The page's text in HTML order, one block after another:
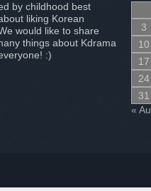
by childhood best
liking Korean
would like to share
things about Kdrama
:)
3
10
17
24
31
«